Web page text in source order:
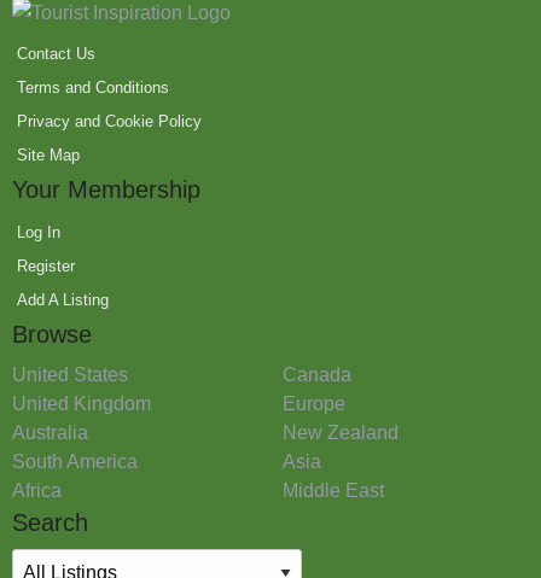
Contact Us
Terms and Conditions
Privacy and Cookie Policy
Site Map
Your Membership
Log In
Register
Add A Listing
Browse
United States
Canada
United Kingdom
Europe
Australia
New Zealand
South America
Asia
Africa
Middle East
Search